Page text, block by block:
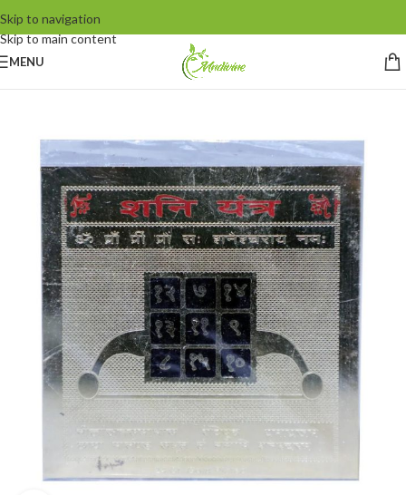
Skip to navigation
Skip to main content
MENU